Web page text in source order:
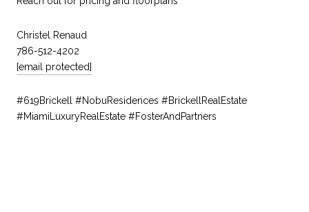
Christel Renaud
786-512-4202
[email protected]
#619Brickell #NobuResidences #BrickellRealEstate
#MiamiLuxuryRealEstate #FosterAndPartners